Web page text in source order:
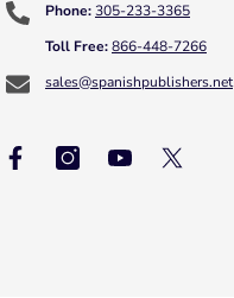
Phone:305-233-3365
Toll Free:866-448-7266
sales@spanishpublishers.net